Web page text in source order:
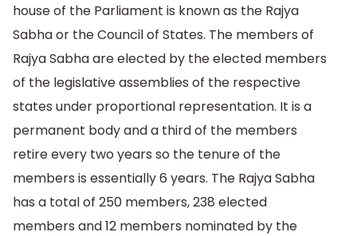
house of the Parliament is known as the Rajya
Sabha or the Council of States. The members of
Rajya Sabha are elected by the elected members
of the legislative assemblies of the respective
states under proportional representation. It is a
permanent body and a third of the members
retire every two years so the tenure of the
members is essentially 6 years. The Rajya Sabha
has a total of 250 members, 238 elected
members and 12 members nominated by the